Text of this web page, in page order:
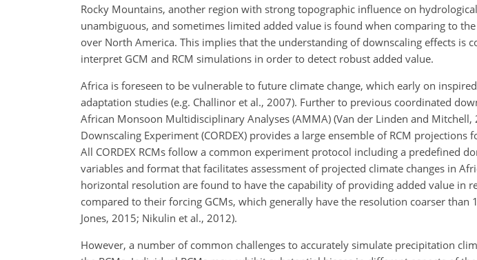
Rocky Mountains, another region with strong topographic influence on
unambiguous, and sometimes limited added value is found when comparing to
over North America. This implies that the understanding of downscaling effects is
interpret GCM and RCM simulations in order to detect robust added value.
Africa is foreseen to be vulnerable to future climate change, which early on
adaptation studies (e.g. Challinor et al., 2007). Further to previous coordinated
African Monsoon Multidisciplinary Analyses (AMMA) (Van der Linden and
Downscaling Experiment (CORDEX) provides a large ensemble of RCM projections
All CORDEX RCMs follow a common experiment protocol including a predefined
variables and format that facilitates assessment of projected climate changes in
horizontal resolution are found to have the capability of providing added value in
compared to their forcing GCMs, which generally have the resolution coarser
Jones, 2015; Nikulin et al., 2012).
However, a number of common challenges to accurately simulate precipitation